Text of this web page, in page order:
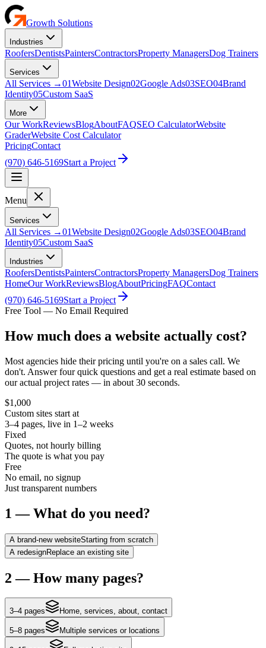
Growth Solutions
Industries
RoofersDentistsPaintersContractorsProperty ManagersDog Trainers
Services
All Services →01Website Design02Google Ads03SEO04Brand
Identity05Custom SaaS
More
Our WorkReviewsBlogAboutFAQSEO CalculatorWebsite
GraderWebsite Cost Calculator
PricingContact
(970) 646-5169Start a Project
Menu
Services
All Services →01Website Design02Google Ads03SEO04Brand
Identity05Custom SaaS
Industries
RoofersDentistsPaintersContractorsProperty ManagersDog Trainers
HomeOur WorkReviewsBlogAboutPricingFAQContact
(970) 646-5169Start a Project
Free Tool — No Email Required
How much does a website actually cost?
Most agencies hide their pricing until you're on a sales call. We
don't. Answer four quick questions and get a real estimate based on
our actual project rates — in about 30 seconds.
$1,000
Custom sites start at
3–4 pages, live in 1–2 weeks
Fixed
Quotes, not hourly billing
The quote is what you pay
Free
No email, no signup
Just transparent numbers
1 — What do you need?
A brand-new websiteStarting from scratch
A redesignReplace an existing site
2 — How many pages?
3–4 pages Home, services, about, contact
5–8 pages Multiple services or locations